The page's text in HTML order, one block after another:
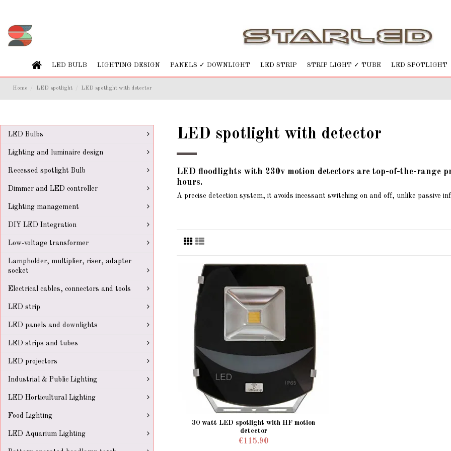
LED BULB LIGHTING DESIGN PANELS ✓ DOWNLIGHT LED STRIP STRIP LIGHT ✓ TUBE LED SPOTLIGHT
Home LED spotlight LED spotlight with detector
LED spotlight with detector
LED floodlights with 230v motion detectors are top-of-the-range
hours.
A precise detection system, it avoids incessant switching on and off, unlike passive
30 watt LED spotlight with HF motion
detector
€115.90
LED Bulbs
Lighting and luminaire design
Recessed spotlight Bulb
Dimmer and LED controller
Lighting management
DIY LED Integration
Low-voltage transformer
Lampholder, multiplier, riser, adapter
socket
Electrical cables, connectors and tools
LED strip
LED panels and downlights
LED strips and tubes
LED projectors
Industrial & Public Lighting
LED Horticultural Lighting
Food Lighting
LED Aquarium Lighting